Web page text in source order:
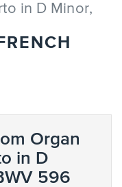
in D Minor,
FRENCH
Organ
in D
596